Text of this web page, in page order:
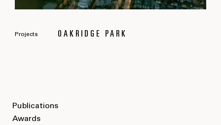
Projects OAKRIDGE PARK
Publications
Awards